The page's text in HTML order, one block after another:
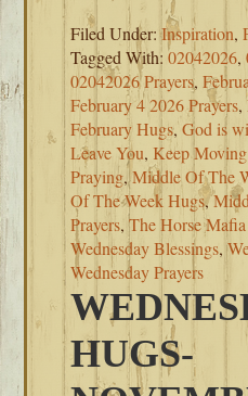
Filed Under:Inspiration,
Tagged With:02042026,
02042026 Prayers,
February 4 2026 Prayers,
February Hugs,God is
Leave You, Keep
Praying,Middle Of The
Of The Week Hugs,
Prayers,The Horse
Wednesday Blessings,
Wednesday Prayers
HUGS-